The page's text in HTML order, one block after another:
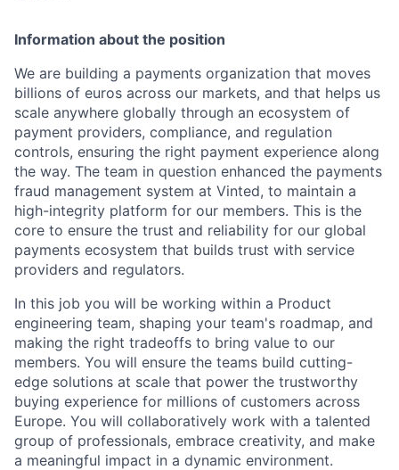
Information about the position
We are building a payments organization that moves
billions of euros across our markets, and that helps us
scale anywhere globally through an ecosystem of
payment providers, compliance, and regulation
controls, ensuring the right payment experience along
the way. The team in question enhanced the payments
fraud management system at Vinted, to maintain a
high-integrity platform for our members. This is the
core to ensure the trust and reliability for our global
payments ecosystem that builds trust with service
providers and regulators.
In this job you will be working within a Product
engineering team, shaping your team's roadmap, and
making the right tradeoffs to bring value to our
members. You will ensure the teams build cutting-
edge solutions at scale that power the trustworthy
buying experience for millions of customers across
Europe. You will collaboratively work with a talented
group of professionals, embrace creativity, and make
a meaningful impact in a dynamic environment.